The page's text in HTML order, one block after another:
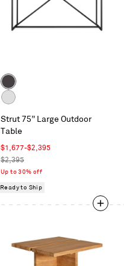
Color
Carbon
Strut 75” Large Outdoor
Table
Sale
price
$1,677-$2,395
Regular
price
$2,395
Up to 30% off
Ready to Ship